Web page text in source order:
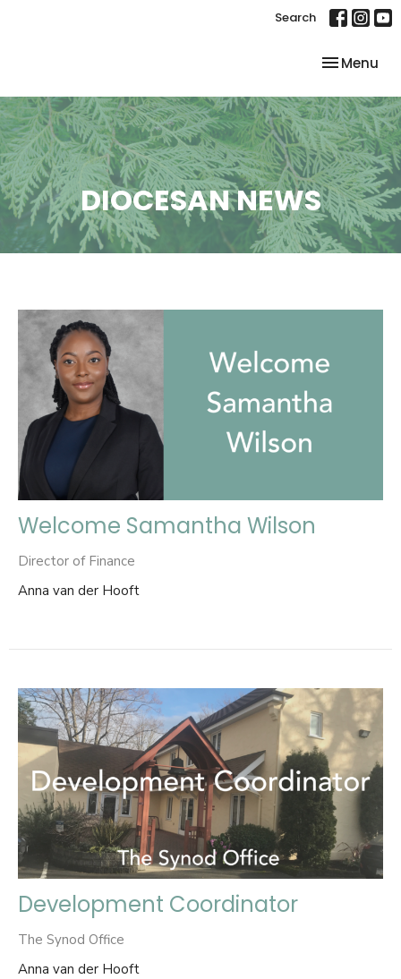
Search
Toggle
Menu
DIOCESAN NEWS
Welcome Samantha Wilson
Director of Finance
Anna van der Hooft
Development Coordinator
The Synod Office
Anna van der Hooft